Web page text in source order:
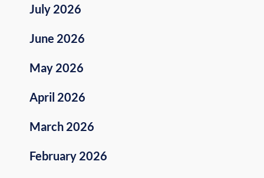
July 2026
June 2026
May 2026
April 2026
March 2026
February 2026